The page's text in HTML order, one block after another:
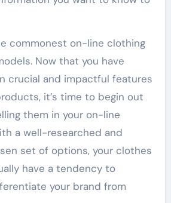
commonest on-line clothing
Now that you have
crucial and impactful features
it’s time to begin out
them in your on-line
a well-researched and
set of options, your clothes
have a tendency to
your brand from